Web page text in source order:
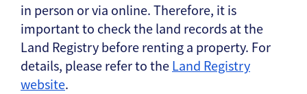
in person or via online. Therefore, it is
important to check the land records at the
Land Registry before renting a property. For
details, please refer to theLand Registry
website.